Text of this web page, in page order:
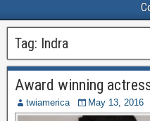
Tag: Indra
Award winning
twiamerica May 13, 2016